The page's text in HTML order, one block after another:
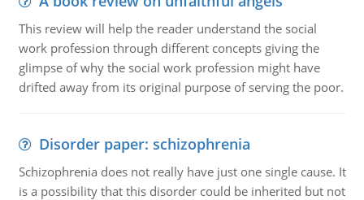
This review will help the reader understand the social
work profession through different concepts giving the
glimpse of why the social work profession might have
drifted away from its original purpose of serving the poor.
Disorder paper: schizophrenia
Schizophrenia does not really have just one single cause. It
is a possibility that this disorder could be inherited but not